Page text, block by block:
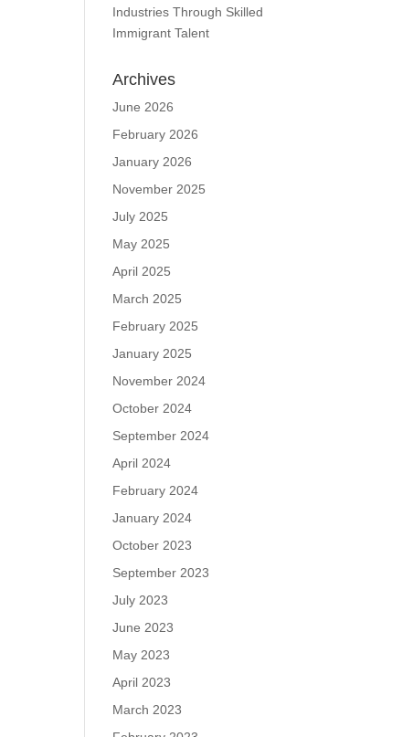
Industries Through Skilled
Immigrant Talent
Archives
June 2026
February 2026
January 2026
November 2025
July 2025
May 2025
April 2025
March 2025
February 2025
January 2025
November 2024
October 2024
September 2024
April 2024
February 2024
January 2024
October 2023
September 2023
July 2023
June 2023
May 2023
April 2023
March 2023